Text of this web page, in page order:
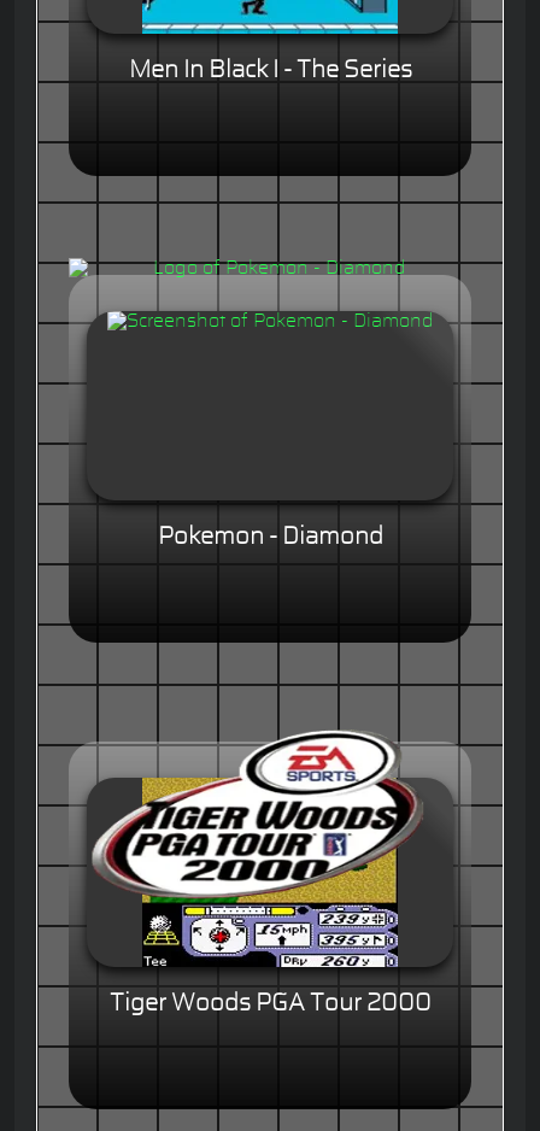
Men In Black I - The Series
Pokemon - Diamond
Tiger Woods PGA Tour 2000